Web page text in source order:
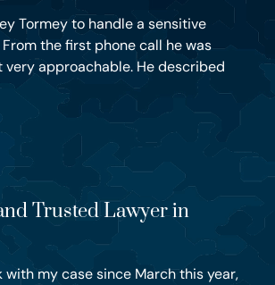
Tormey to handle a sensitive
the first phone call he was
very approachable. He described
Trusted Lawyer in
with my case since March this year,